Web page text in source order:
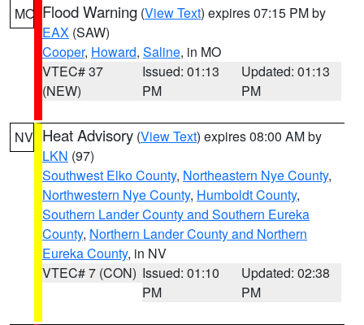
MO Flood Warning (View Text) expires 07:15 PM by
EAX (SAW)
Cooper, Howard, Saline, in MO
VTEC# 37
(NEW)
Issued: 01:13
PM
Updated: 01:13
PM
NV Heat Advisory (View Text) expires 08:00 AM by
LKN (97)
Southwest Elko County, Northeastern Nye County,
Northwestern Nye County, Humboldt County,
Southern Lander County and Southern Eureka
County, Northern Lander County and Northern
Eureka County, in NV
VTEC# 7 (CON) Issued: 01:10
PM
Updated: 02:38
PM